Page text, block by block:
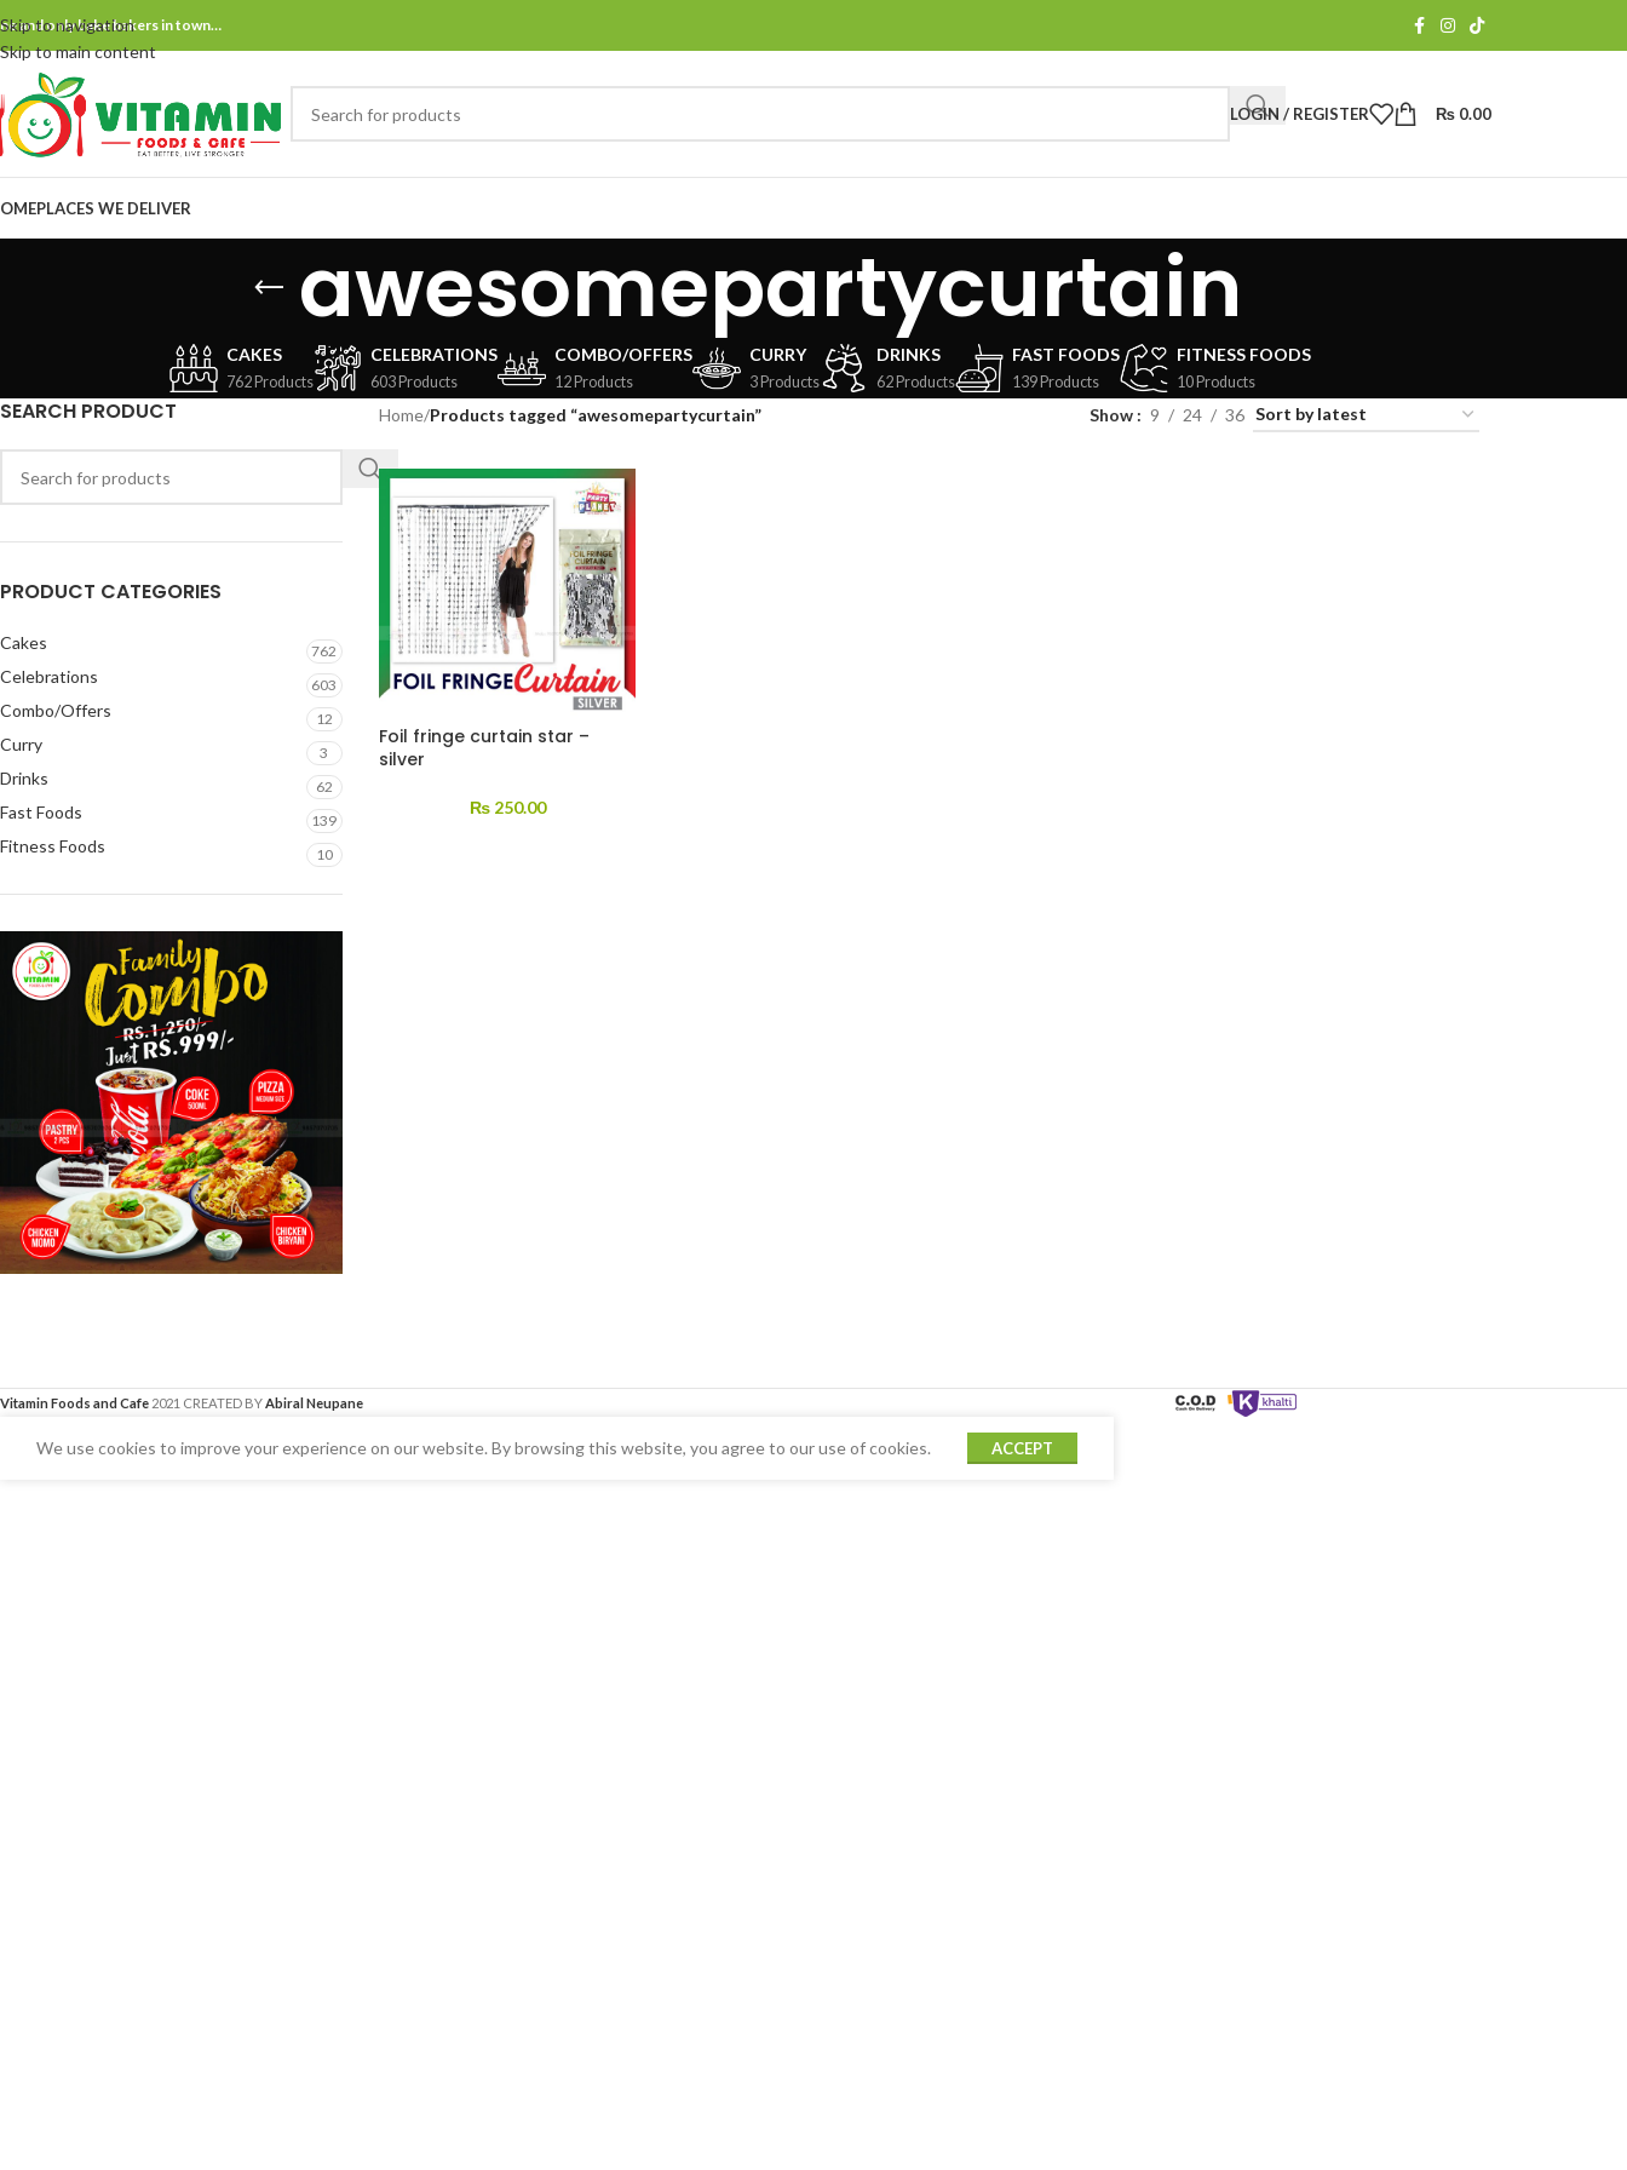
Skip to navigation
Skip to main content
and only bake bakers in town…
LOGIN / REGISTER ₨ 0.00
PLACES WE DELIVER
awesomepartycurtain
CAKES
762 Products
CELEBRATIONS
603 Products
COMBO/OFFERS
12 Products
CURRY
3 Products
DRINKS
62 Products
FAST FOODS
139 Products
FITNESS FOODS
10 Products
SEARCH PRODUCT
PRODUCT CATEGORIES
Cakes 762
Celebrations 603
Combo/Offers 12
Curry 3
Drinks 62
Fast Foods 139
Fitness Foods 10
Home/Products tagged “awesomepartycurtain” Show 9 24 36
Foil fringe curtain star –
silver
₨250.00
Vitamin Foods and Cafe 2021 CREATED BYAbiral Neupane
We use cookies to improve your experience on our website. By browsing this website, you agree to our use of cookies. ACCEPT